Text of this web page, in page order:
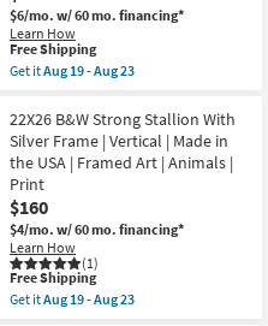
|
Vertical
as
soon
as
19
-
Aug
23
Black
Frame
|
Vertical
|
|
Made
in
the
USA
|
Framed
Art
|
Print
as
soon
$6/mo. w/ 60 mo. financing*
Learn How
This
item
qualifies
Free
Shipping
Free Shipping
Get itAug 19 - Aug 23
42X52
Floral
Fringe
Rectangle
Botanical
Blue
|
Black
Frame
|
Framed
Art
22X26 B&W Strong Stallion With
Silver Frame | Vertical | Made in
the USA | Framed Art | Animals |
Print
$160
$4/mo. w/ 60 mo. financing*
Learn How
(1)
This
item
qualifies
Free Shipping
Get itAug 19 - Aug 23